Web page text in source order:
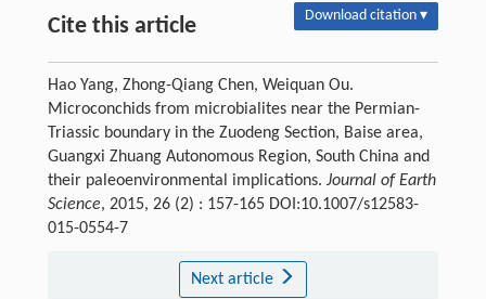
Cite this article Download citation ▾
Hao Yang, Zhong-Qiang Chen, Weiquan Ou.
Microconchids from microbialites near the Permian-
Triassic boundary in the Zuodeng Section, Baise area,
Guangxi Zhuang Autonomous Region, South China and
their paleoenvironmental implications. Journal of Earth
Science, 2015, 26 (2) : 157-165 DOI:10.1007/s12583-
015-0554-7
Next article